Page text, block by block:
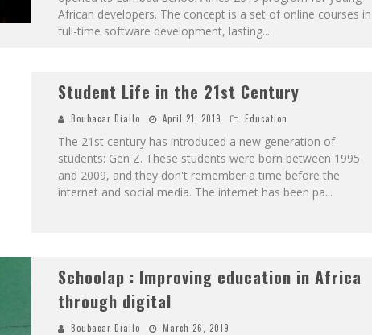
African developers. The concept is a set of online courses in
full-time software development, lasting...
Student Life in the 21st Century
Boubacar Diallo April 21, 2019 Education
The 21st century has introduced a new generation of
students: Gen Z. These students were born between 1995
and 2009, and they don't remember a time before the
internet and social media. The internet has been pa...
Schoolap : Improving education in Africa
through digital
Boubacar Diallo
March 26, 2019